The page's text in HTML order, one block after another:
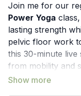
Join me for our
Power Yoga
lasting strength
pelvic floor work
this 30-minute live
from mobility and
the nervous system.